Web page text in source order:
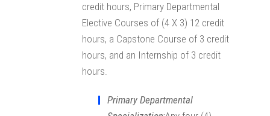
credit hours, Primary Departmental
Elective Courses of (4 X 3) 12 credit
hours, a Capstone Course of 3 credit
hours, and an Internship of 3 credit
hours.
Primary Departmental